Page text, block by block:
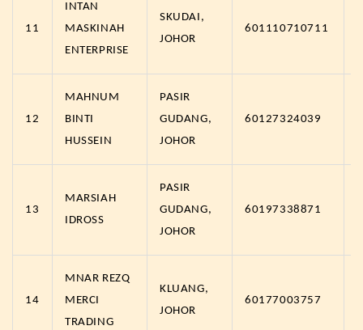
11
INTAN
MASKINAH
ENTERPRISE
SKUDAI,
JOHOR
601110710711
12
MAHNUM
BINTI
HUSSEIN
PASIR
GUDANG,
JOHOR
60127324039
13
MARSIAH
IDROSS
PASIR
GUDANG,
JOHOR
60197338871
14
MNAR REZQ
MERCI
TRADING
KLUANG,
JOHOR
60177003757